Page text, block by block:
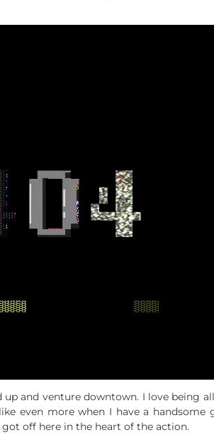
and venture downtown. I love being
even more when I have a handsome
got off here in the heart of the action.